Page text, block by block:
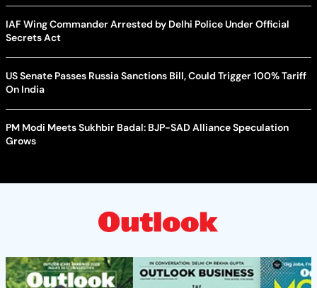
IAF Wing Commander Arrested by Delhi Police Under Official
Secrets Act
US Senate Passes Russia Sanctions Bill, Could Trigger 100% Tariff
On India
PM Modi Meets Sukhbir Badal: BJP-SAD Alliance Speculation
Grows